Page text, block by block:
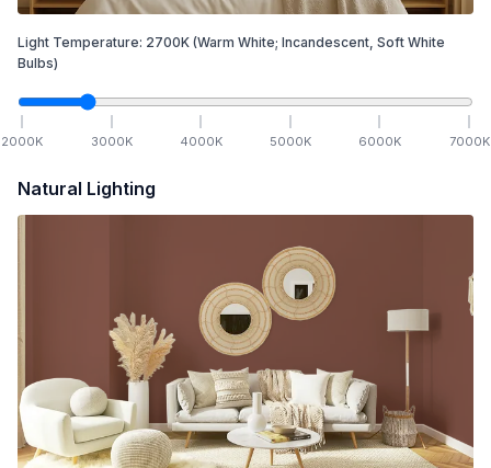
Light Temperature: 2700K (Warm White; Incandescent, Soft White
Bulbs)
2000K 3000K 4000K 5000K 6000K 7000K
Natural Lighting